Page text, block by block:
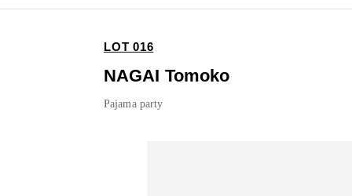
LOT 016
NAGAI Tomoko
Pajama party